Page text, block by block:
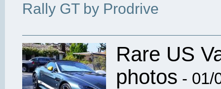
Rally GT by Prodrive
Rare US
photos - 01/